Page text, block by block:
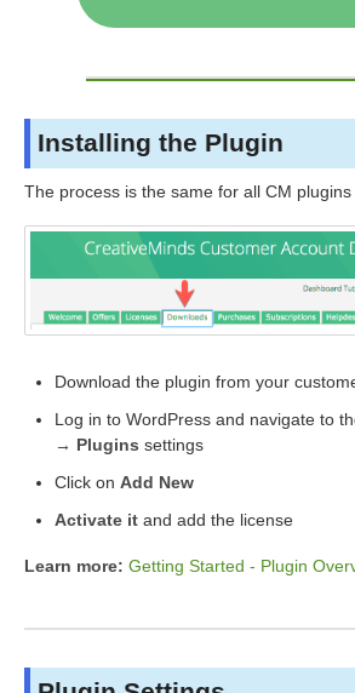
Installing the Plugin
The process is the same for all CM
Download the plugin from your
Log in to WordPress and navigate to
→ Plugins settings
Click on Add New
Activate it and add the license
Learn more: Getting Started - Plugin